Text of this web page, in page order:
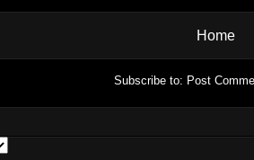
Home
Subscribe to: Post